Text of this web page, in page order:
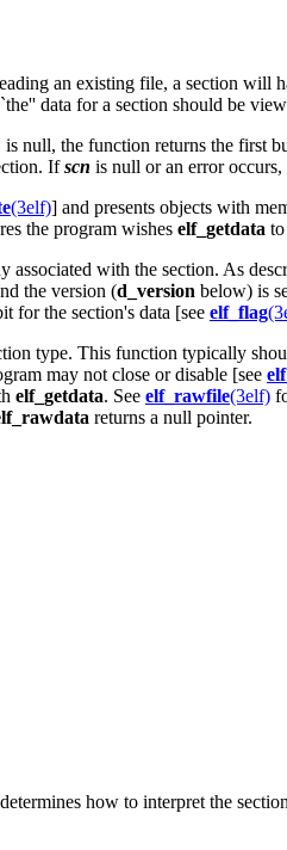
an existing file, a section will
data for a section should be
is null, the function returns the first
Ifscn is null or an error occurs,
(3elf)] and presents objects with
the program wishes elf_getdata to
with the section. As
the version (d_version below) is
for the section's data [see elf_flag
type. This function typically
may not close or disable [see
elf_getdata. See elf_rawfile(3elf)
returns a null pointer.
how to interpret the